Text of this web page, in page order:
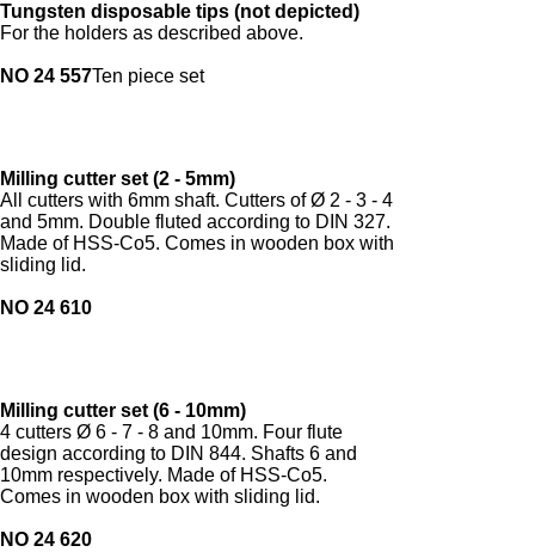
Tungsten disposable tips (not depicted)
For the holders as described above.
NO 24 557Ten piece set
Milling cutter set (2 - 5mm)
All cutters with 6mm shaft. Cutters of Ø 2 - 3 - 4
and 5mm. Double fluted according to DIN 327.
Made of HSS-Co5. Comes in wooden box with
sliding lid.
NO 24 610
Milling cutter set (6 - 10mm)
4 cutters Ø 6 - 7 - 8 and 10mm. Four flute
design according to DIN 844. Shafts 6 and
10mm respectively. Made of HSS-Co5.
Comes in wooden box with sliding lid.
NO 24 620